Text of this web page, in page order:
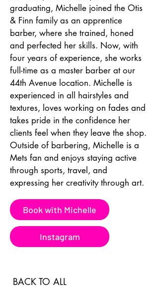
graduating, Michelle joined the Otis
& Finn family as an apprentice
barber, where she trained, honed
and perfected her skills. Now, with
four years of experience, she works
full-time as a master barber at our
44th Avenue location. Michelle is
experienced in all hairstyles and
textures, loves working on fades and
takes pride in the confidence her
clients feel when they leave the shop.
Outside of barbering, Michelle is a
Mets fan and enjoys staying active
through sports, travel, and
expressing her creativity through art.
Book with Michelle
Instagram
BACK TO ALL